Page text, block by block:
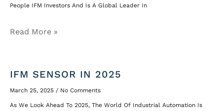
People IFM Investors And Is A Global Leader In
Read More »
IFM SENSOR IN 2025
March 25, 2025 No Comments
As We Look Ahead To 2025, The World Of Industrial Automation Is